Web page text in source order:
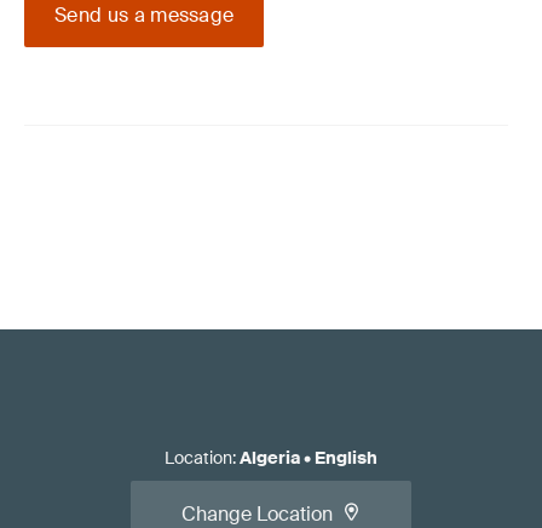
Send us a message
Location:Algeria• English
Change Location